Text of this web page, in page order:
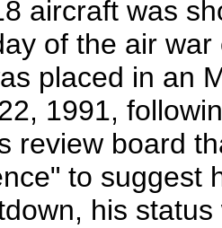
aircraft was
of the air
placed in an
1991,
review board
to suggest
his